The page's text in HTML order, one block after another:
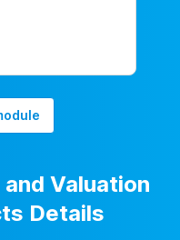
1 more module
Valuation
Details